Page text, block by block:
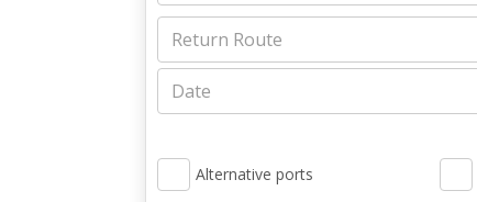
Alternative ports